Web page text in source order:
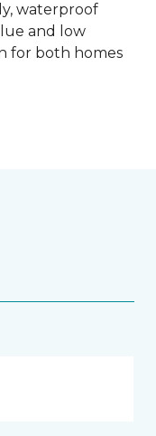
waterproof
and low
for both homes